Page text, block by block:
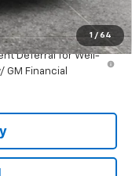
1 / 64
$76,259
Deferral for Well-
GM Financial